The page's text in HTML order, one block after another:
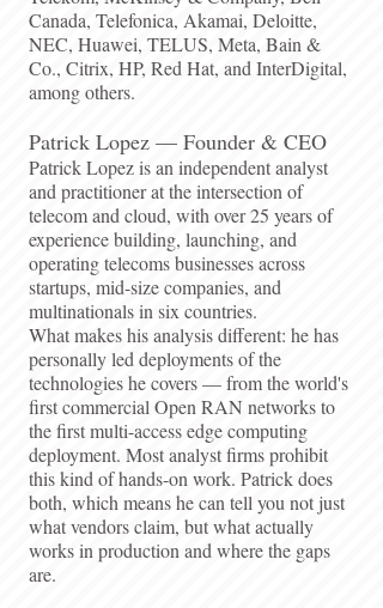
Canada, Telefonica, Akamai, Deloitte,
NEC, Huawei, TELUS, Meta, Bain &
Co., Citrix, HP, Red Hat, and InterDigital,
among others.​
Patrick Lopez — Founder & CEO​
Patrick Lopez is an independent analyst
and practitioner at the intersection of
telecom and cloud, with over 25 years of
experience building, launching, and
operating telecoms businesses across
startups, mid-size companies, and
multinationals in six countries.
What makes his analysis different: he has
personally led deployments of the
technologies he covers — from the world's
first commercial Open RAN networks to
the first multi-access edge computing
deployment. Most analyst firms prohibit
this kind of hands-on work. Patrick does
both, which means he can tell you not just
what vendors claim, but what actually
works in production and where the gaps
are.